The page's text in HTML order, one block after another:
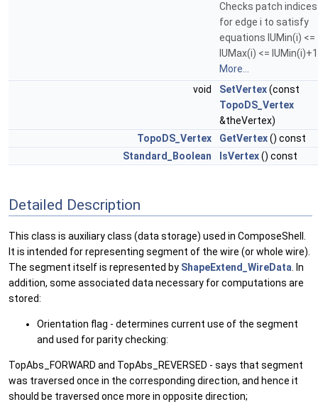
Checks patch indices
for edge i to satisfy
equations IUMin(i) <=
IUMax(i) <=
More...
void
SetVertex(const
TopoDS_Vertex
&theVertex)
TopoDS_Vertex
GetVertex() const
Standard_Boolean
IsVertex() const
Detailed Description
This class is auxiliary class (data storage) used in ComposeShell.
It is intended for representing segment of the wire (or whole wire).
The segment itself is represented by ShapeExtend_WireData. In
addition, some associated data necessary for computations are
stored:
Orientation flag - determines current use of the segment
and used for parity checking:
TopAbs_FORWARD and TopAbs_REVERSED - says that segment
was traversed once in the corresponding direction, and hence it
should be traversed once more in opposite direction;